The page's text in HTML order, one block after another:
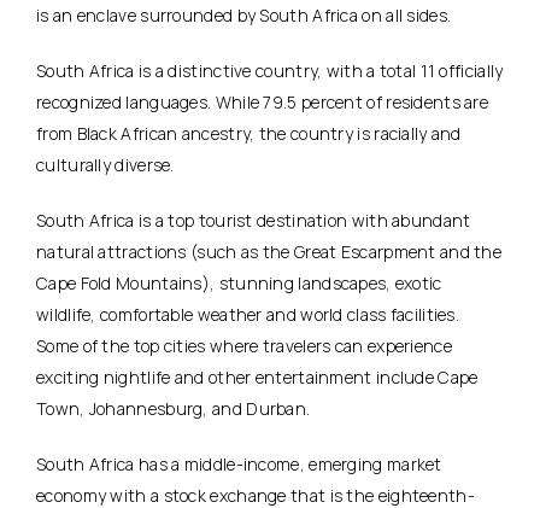
is an enclave surrounded by South Africa on all sides.
South Africa is a distinctive country, with a total 11 officially
recognized languages. While 79.5 percent of residents are
from Black African ancestry, the country is racially and
culturally diverse.
South Africa is a top tourist destination with abundant
natural attractions (such as the Great Escarpment and the
Cape Fold Mountains), stunning landscapes, exotic
wildlife, comfortable weather and world class facilities.
Some of the top cities where travelers can experience
exciting nightlife and other entertainment include Cape
Town, Johannesburg, and Durban.
South Africa has a middle-income, emerging market
economy with a stock exchange that is the eighteenth-